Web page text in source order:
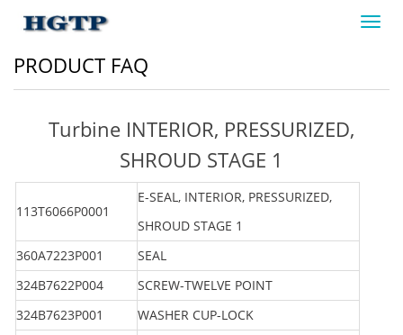
PRODUCT FAQ
Turbine INTERIOR, PRESSURIZED,
SHROUD STAGE 1
113T6066P0001
E-SEAL, INTERIOR, PRESSURIZED,
SHROUD STAGE 1
360A7223P001
SEAL
324B7622P004
SCREW-TWELVE POINT
324B7623P001
WASHER CUP-LOCK